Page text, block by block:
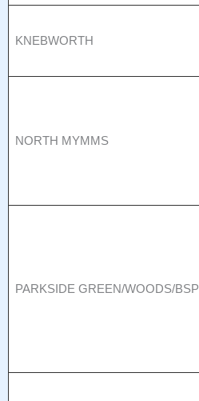
KNEBWORTH
NORTH MYMMS
PARKSIDE GREEN/WOODS/BSP